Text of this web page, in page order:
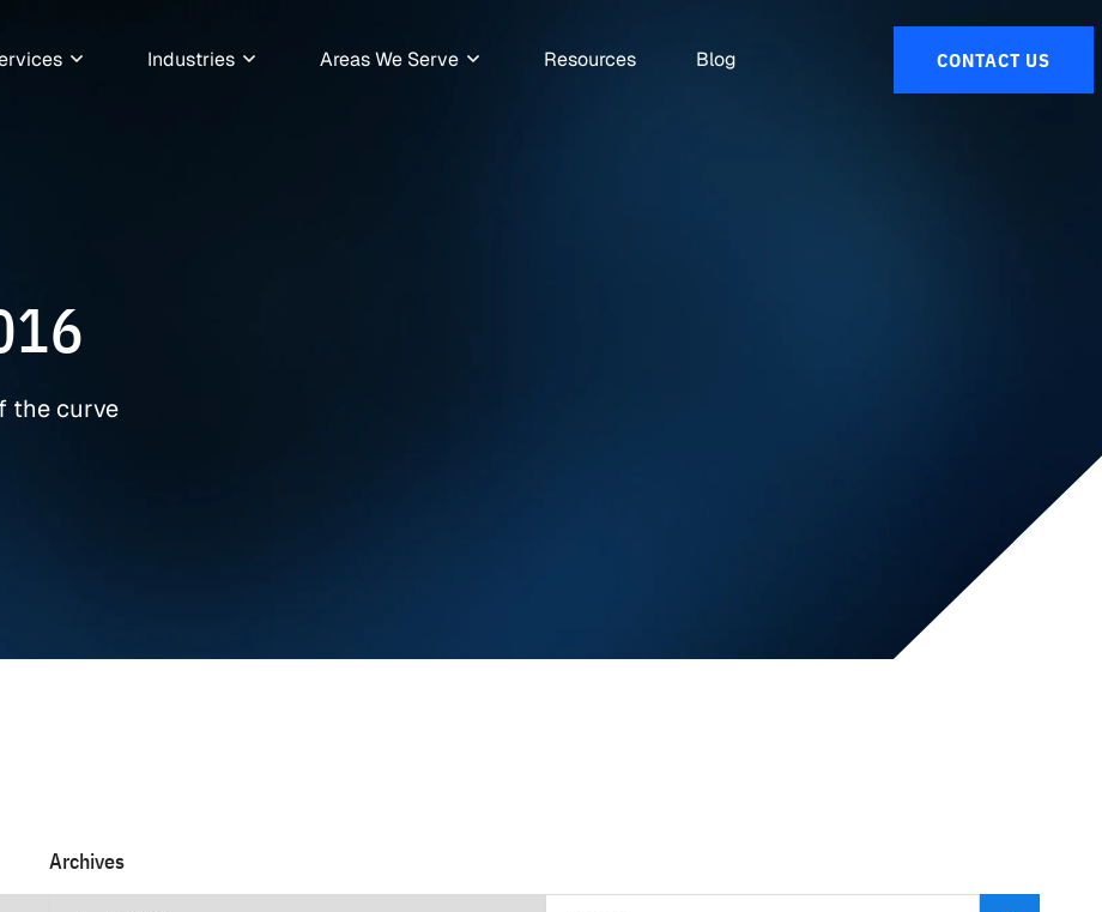
Industries Areas We Serve Resources Blog CONTACT US
the curve
Archives